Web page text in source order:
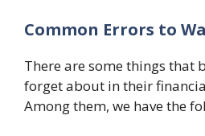
Common Errors to
There are some things that
forget about in their
Among them, we have the